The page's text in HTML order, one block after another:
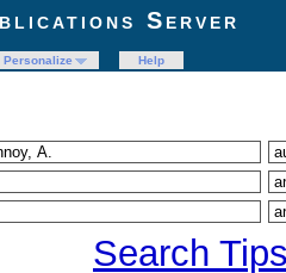
Server
Personalize
Help
Search